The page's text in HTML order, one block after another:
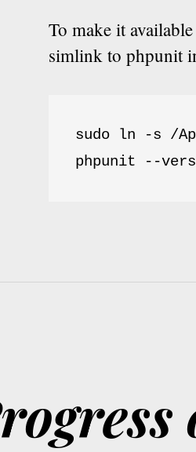
To make it
simlink to phpunit
sudo ln -s /
phpunit --